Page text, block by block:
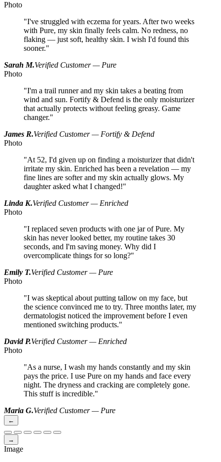
Photo
"I've struggled with eczema for years. After two weeks
with Pure, my skin finally feels calm. No redness, no
flaking — just soft, healthy skin. I wish I'd found this
sooner."
Sarah M.Verified Customer — Pure
Photo
"I'm a trail runner and my skin takes a beating from
wind and sun. Fortify & Defend is the only moisturizer
that actually protects without feeling greasy. Game
changer."
James R.Verified Customer — Fortify & Defend
Photo
"At 52, I'd given up on finding a moisturizer that didn't
irritate my skin. Enriched has been a revelation — my
fine lines are softer and my skin actually glows. My
daughter asked what I changed!"
Linda K.Verified Customer — Enriched
Photo
"I replaced seven products with one jar of Pure. My
skin has never looked better, my routine takes 30
seconds, and I'm saving money. Why did I
overcomplicate things for so long?"
Emily T.Verified Customer — Pure
Photo
"I was skeptical about putting tallow on my face, but
the science convinced me to try. Three months later, my
dermatologist noticed the improvement before I even
mentioned switching products."
David P.Verified Customer — Enriched
Photo
"As a nurse, I wash my hands constantly and my skin
pays the price. I use Pure on my hands and face every
night. The dryness and cracking are completely gone.
This stuff is incredible."
Maria G.Verified Customer — Pure
←
→
Image